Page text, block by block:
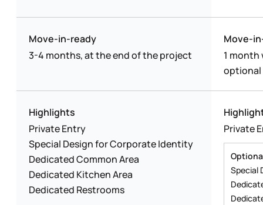
Move-in-ready
3-4 months, at the end of the project
Move-
1
Highlights
Private Entry
Special Design for Corporate Identity
Dedicated Common Area
Dedicated Kitchen Area
Dedicated Restrooms
Private
Special